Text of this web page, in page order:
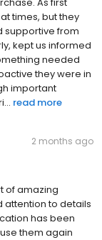
times, but they
supportive from
kept us informed
needed
they were in
important
read more
2 months ago
of amazing
attention to details
has been
them again